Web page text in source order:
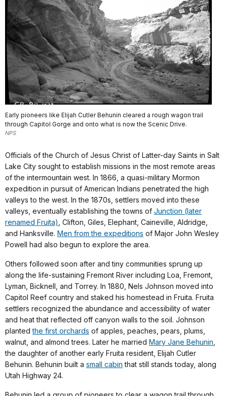
Early pioneers like Elijah Cutler Behunin cleared a rough wagon trail
through Capitol Gorge and onto what is now the Scenic Drive.
NPS
Officials of the Church of Jesus Christ of Latter-day Saints in Salt
Lake City sought to establish missions in the most remote areas
of the intermountain west. In 1866, a quasi-military Mormon
expedition in pursuit of American Indians penetrated the high
valleys to the west. In the 1870s, settlers moved into these
valleys, eventually establishing the towns of Junction (later
renamed Fruita) , Clifton, Giles, Elephant, Caineville, Aldridge,
and Hanksville. Men from the expeditions of Major John Wesley
Powell had also begun to explore the area.
Others followed soon after and tiny communities sprung up
along the life-sustaining Fremont River including Loa, Fremont,
Lyman, Bicknell, and Torrey. In 1880, Nels Johnson moved into
Capitol Reef country and staked his homestead in Fruita. Fruita
settlers recognized the abundance and accessibility of water
and heat that reflected off canyon walls to the soil. Johnson
plantedthe first orchards of apples, peaches, pears, plums,
walnut, and almond trees. Later he married Mary Jane Behunin
the daughter of another early Fruita resident, Elijah Cutler
Behunin. Behunin built a small cabin that still stands today, along
Utah Highway 24.